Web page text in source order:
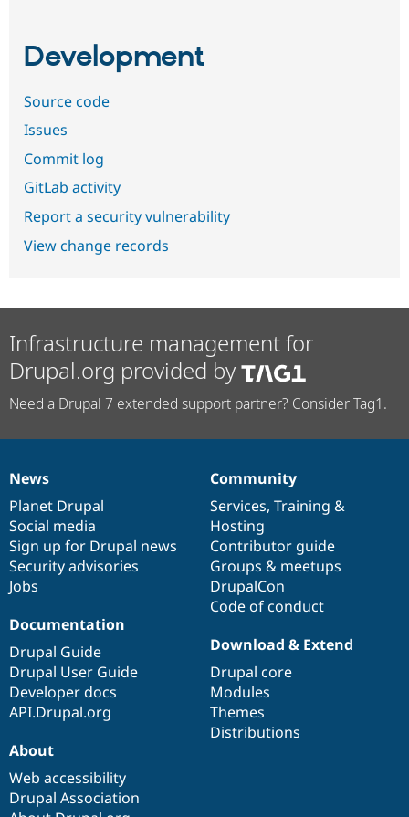
Development
Source code
Issues
Commit log
GitLab activity
Report a security vulnerability
View change records
Infrastructure management for
Drupal.org provided by
Need a Drupal 7 extended support partner? Consider Tag1.
News
items
News
Planet Drupal
Social media
Sign up for Drupal news
Security advisories
Jobs
Our
community
Community
Services, Training &
Hosting
Contributor guide
Groups & meetups
DrupalCon
Code of conduct
Documentation
Documentation
Drupal Guide
Drupal User Guide
Developer docs
API.Drupal.org
Drupal
code
base
Download & Extend
Drupal core
Modules
Themes
Distributions
Governance
of
community
About
Web accessibility
Drupal Association